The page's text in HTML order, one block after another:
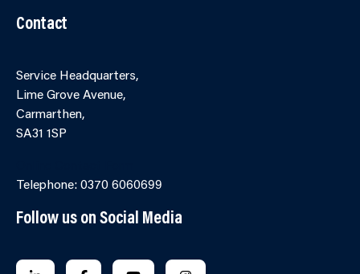
Contact
Service Headquarters,
Lime Grove Avenue,
Carmarthen,
SA31 1SP
Telephone: 0370 6060699
Follow us on Social Media